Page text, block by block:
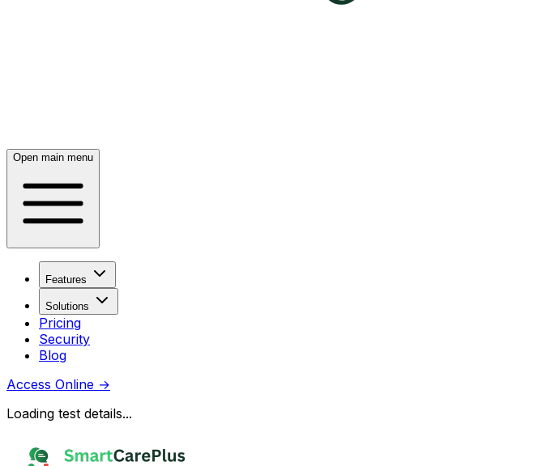
Open main menu
Features
Solutions
Pricing
Security
Blog
Access Online →
Loading test details...